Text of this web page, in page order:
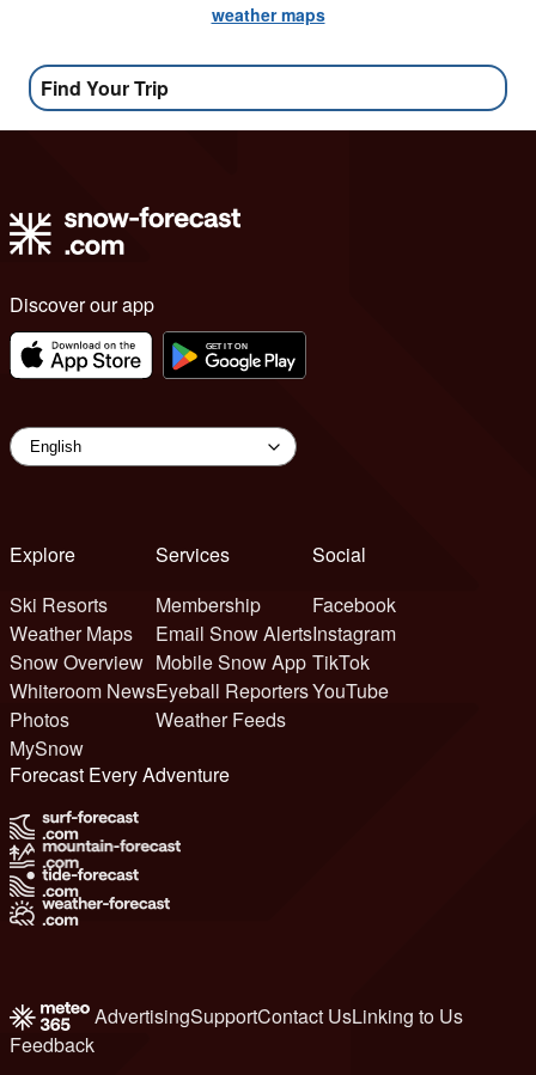
weather maps
Find Your Trip
Discover our app
Explore
Ski Resorts
Weather Maps
Snow Overview
Whiteroom News
Photos
MySnow
Services
Membership
Email Snow Alerts
Mobile Snow App
Eyeball Reporters
Weather Feeds
Social
Facebook
Instagram
TikTok
YouTube
Forecast Every Adventure
AdvertisingSupportContact UsLinking to Us
Feedback